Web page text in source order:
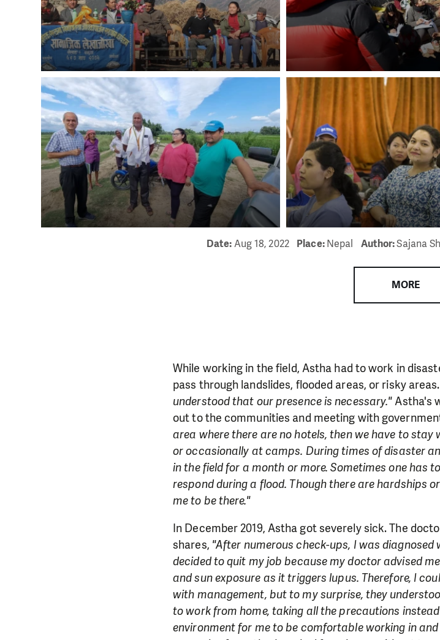
Date:Aug 18, 2022 Place:Nepal Author:Sajana
MORE
While working in the field, Astha had to work in
pass through landslides, flooded areas, or risky areas.
understood that our presence is necessary."Astha's
out to the communities and meeting with
area where there are no hotels, then we have to
or occasionally at camps. During times of disaster
in the field for a month or more. Sometimes one has
respond during a flood. Though there are hardships
me to be there."
In December 2019, Astha got severely sick. The
shares, "After numerous check-ups, I was
decided to quit my job because my doctor advised
and sun exposure as it triggers lupus. Therefore, I
with management, but to my surprise, they
to work from home, taking all the precautions
environment for me to be comfortable working in